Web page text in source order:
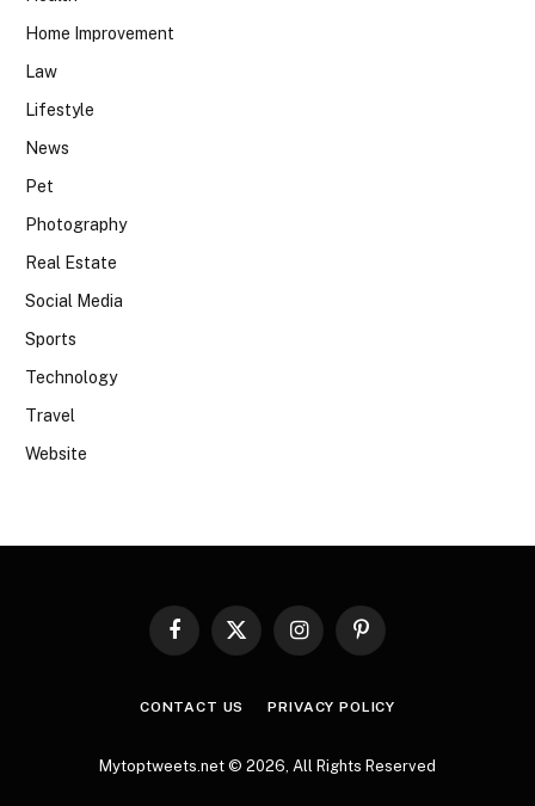
Home Improvement
Law
Lifestyle
News
Pet
Photography
Real Estate
Social Media
Sports
Technology
Travel
Website
Facebook
X
InstagramPinterest
CONTACT US PRIVACY POLICY
Mytoptweets.net © 2026, All Rights Reserved